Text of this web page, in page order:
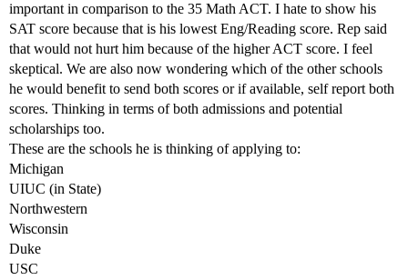
important in comparison to the 35 Math ACT. I hate to show his
SAT score because that is his lowest Eng/Reading score. Rep said
that would not hurt him because of the higher ACT score. I feel
skeptical. We are also now wondering which of the other schools
he would benefit to send both scores or if available, self report both
scores. Thinking in terms of both admissions and potential
scholarships too.
These are the schools he is thinking of applying to:
Michigan
UIUC (in State)
Northwestern
Wisconsin
Duke
USC